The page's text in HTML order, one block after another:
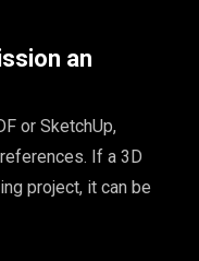
an
or SketchUp,
If a 3D
project, it can be